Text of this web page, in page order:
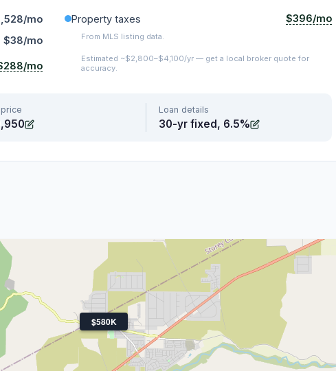
mo Property taxes
$396/mo
$38/mo From MLS listing data.
mo
Estimated ~$2,800–$4,100/yr — get a local broker quote for
accuracy.
Loan details
30-yr fixed, 6.5%
$580K